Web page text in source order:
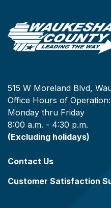
515 W Moreland Blvd,
Office Hours of Operation:
Monday thru Friday
8:00 a.m. - 4:30 p.m.
(Excluding holidays)
Contact Us
Customer Satisfaction